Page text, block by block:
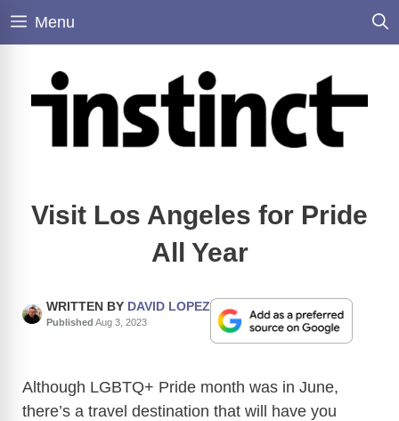
Skip
Menu
Visit Los Angeles for Pride
All Year
WRITTEN BY DAVID LOPEZ
Published Aug 3, 2023
Although LGBTQ+ Pride month was in June,
there’s a travel destination that will have you